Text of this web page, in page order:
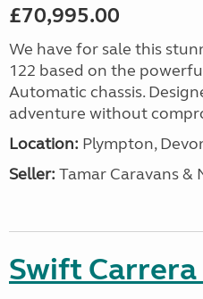
£70,995.00
We have for sale this
122 based on the
Automatic chassis.
adventure without
Location: Plympton,
Seller: Tamar Caravans &
Swift